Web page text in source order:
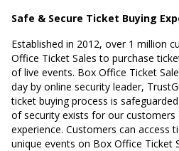
Safe & Secure Ticket Buying
Established in 2012, over 1 million
Office Ticket Sales to purchase
of live events. Box Office Ticket
day by online security leader,
ticket buying process is
of security exists for our customers
experience. Customers can access
unique events on Box Office Ticket